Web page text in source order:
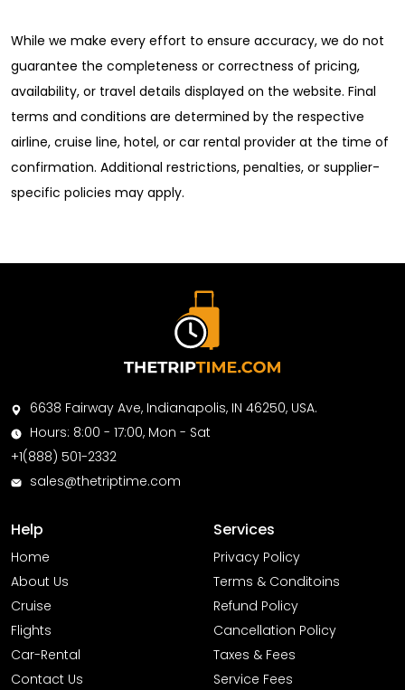
While we make every effort to ensure accuracy, we do not
guarantee the completeness or correctness of pricing,
availability, or travel details displayed on the website. Final
terms and conditions are determined by the respective
airline, cruise line, hotel, or car rental provider at the time of
confirmation. Additional restrictions, penalties, or supplier-
specific policies may apply.
6638 Fairway Ave, Indianapolis, IN 46250, USA.
Hours: 8:00 - 17:00, Mon - Sat
+1(888) 501-2332
sales@thetriptime.com
Help
Home
About Us
Cruise
Flights
Car-Rental
Contact Us
Services
Privacy Policy
Terms & Conditoins
Refund Policy
Cancellation Policy
Taxes & Fees
Service Fees